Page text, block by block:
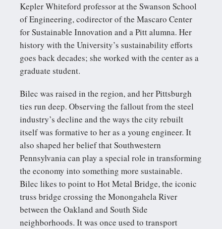
Kepler Whiteford professor at the Swanson School
of Engineering, codirector of the Mascaro Center
for Sustainable Innovation and a Pitt alumna. Her
history with the University’s sustainability efforts
goes back decades; she worked with the center as a
graduate student.
Bilec was raised in the region, and her Pittsburgh
ties run deep. Observing the fallout from the steel
industry’s decline and the ways the city rebuilt
itself was formative to her as a young engineer. It
also shaped her belief that Southwestern
Pennsylvania can play a special role in transforming
the economy into something more sustainable.
Bilec likes to point to Hot Metal Bridge, the iconic
truss bridge crossing the Monongahela River
between the Oakland and South Side
neighborhoods. It was once used to transport